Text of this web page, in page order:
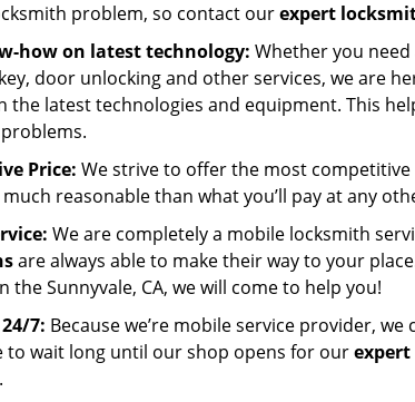
problem, so contact ourexpert
how on latest technology: Whether you
door unlocking and other services, we are
the latest technologies and equipment. This
Price: We strive to offer the most
reasonable than what you’ll pay at any
We are completely a mobile locksmith
are always able to make their way to your
the Sunnyvale, CA, we will come to help you!
7: Because we’re mobile service provider,
to wait long until our shop opens for our